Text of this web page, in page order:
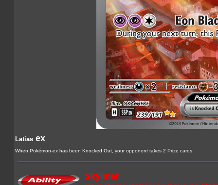
Latias ex
When Pokémon-ex has been Knocked Out, your opponent takes 2 Prize cards.
Skyliner